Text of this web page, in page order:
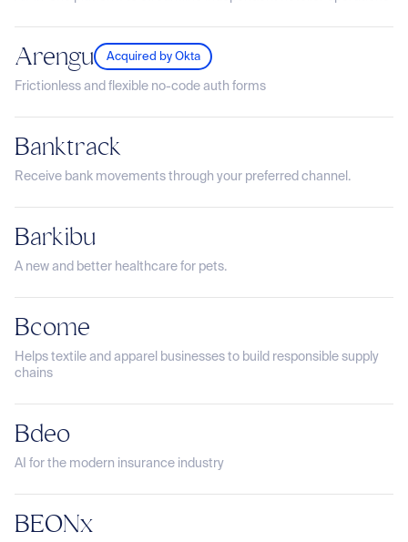
Arengu Acquired by Okta
Frictionless and flexible no-code auth forms
Banktrack
Receive bank movements through your preferred channel.
Barkibu
A new and better healthcare for pets.
Bcome
Helps textile and apparel businesses to build responsible supply
chains
Bdeo
AI for the modern insurance industry
BEONx